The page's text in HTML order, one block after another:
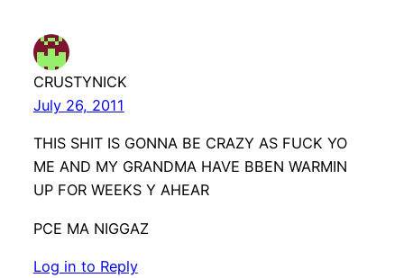
CRUSTYNICK
July 26, 2011
THIS SHIT IS GONNA BE CRAZY AS FUCK YO
ME AND MY GRANDMA HAVE BBEN WARMIN
UP FOR WEEKS Y AHEAR
PCE MA NIGGAZ
Log in to Reply